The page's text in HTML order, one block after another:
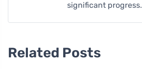
significant progress.
Related Posts